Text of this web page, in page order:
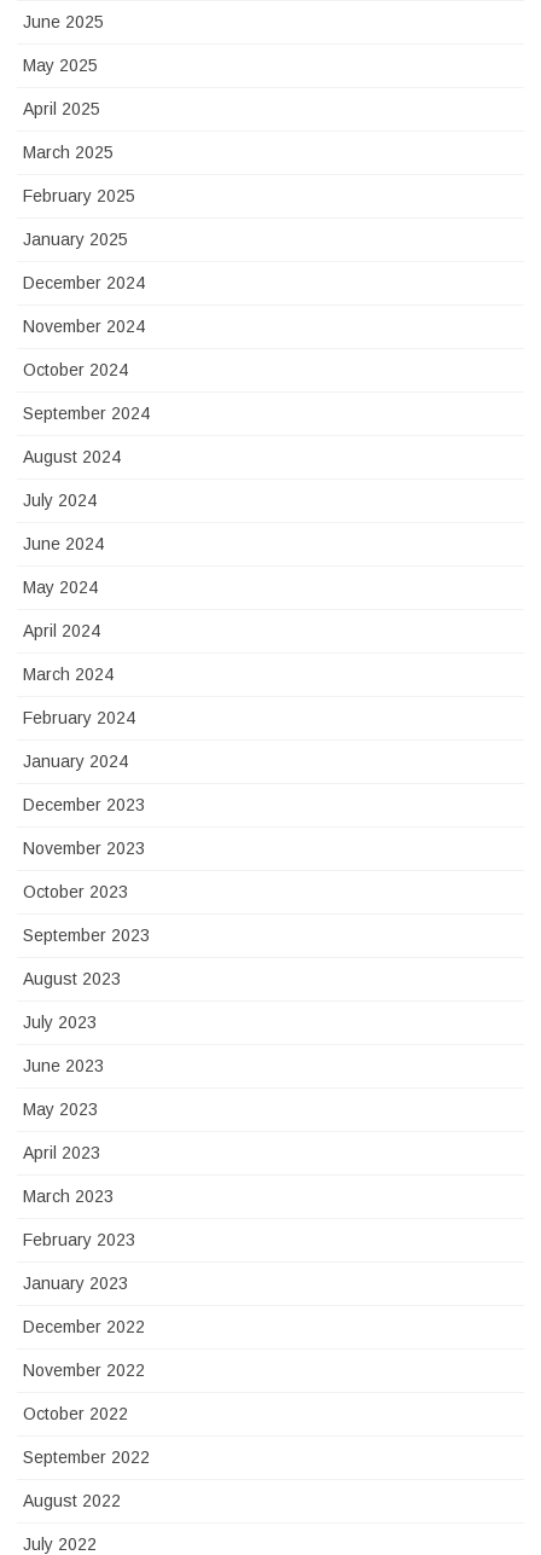
June 2025
May 2025
April 2025
March 2025
February 2025
January 2025
December 2024
November 2024
October 2024
September 2024
August 2024
July 2024
June 2024
May 2024
April 2024
March 2024
February 2024
January 2024
December 2023
November 2023
October 2023
September 2023
August 2023
July 2023
June 2023
May 2023
April 2023
March 2023
February 2023
January 2023
December 2022
November 2022
October 2022
September 2022
August 2022
July 2022